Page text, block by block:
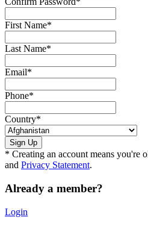
First Name*
Last Name*
Email*
Phone*
Country*
* Creating an account means you're
and Privacy Statement.
Already a member?
Login